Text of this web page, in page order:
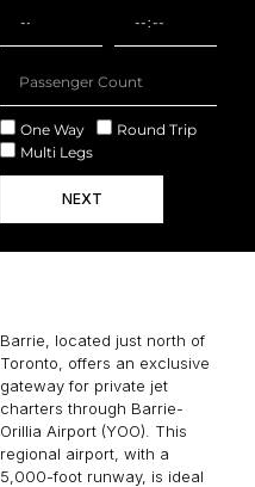
One Way
Round Trip
Multi Legs
NEXT
Barrie, located just north of
Toronto, offers an exclusive
gateway for private jet
charters through Barrie-
Orillia Airport (YOO). This
regional airport, with a
5,000-foot runway, is ideal